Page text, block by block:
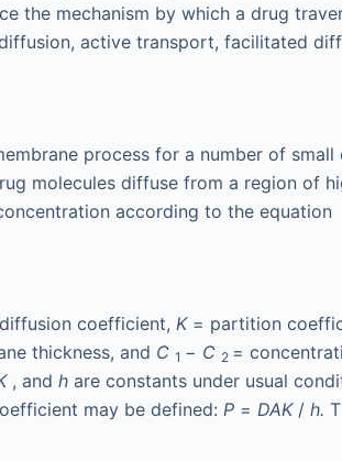
the mechanism by which a drug
active transport, facilitated
process for a number of small
molecules diffuse from a region of
according to the equation
coefficient, K = partition
thickness, and C 1 − C 2 =
, and h are constants under usual
may be defined: P = DAK / h.